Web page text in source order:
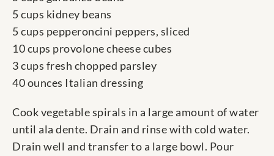
5 cups kidney beans
5 cups pepperoncini peppers, sliced
10 cups provolone cheese cubes
3 cups fresh chopped parsley
40 ounces Italian dressing
Cook vegetable spirals in a large amount of water
until ala dente. Drain and rinse with cold water.
Drain well and transfer to a large bowl. Pour